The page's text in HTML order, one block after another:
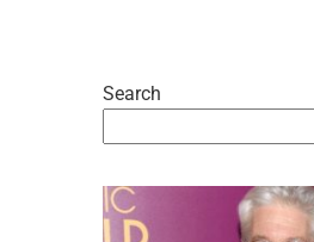
Search